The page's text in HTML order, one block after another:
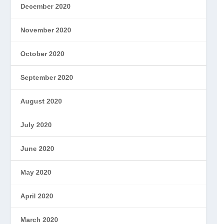
December 2020
November 2020
October 2020
September 2020
August 2020
July 2020
June 2020
May 2020
April 2020
March 2020